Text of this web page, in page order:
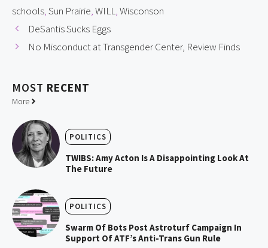
schools,Sun Prairie,WILL,Wisconson
DeSantis Sucks Eggs
No Misconduct at Transgender Center, Review Finds
MOST RECENT
More
POLITICS
TWIBS: Amy Acton Is A Disappointing Look At
The Future
POLITICS
Swarm Of Bots Post Astroturf Campaign In
Support Of ATF’s Anti-Trans Gun Rule